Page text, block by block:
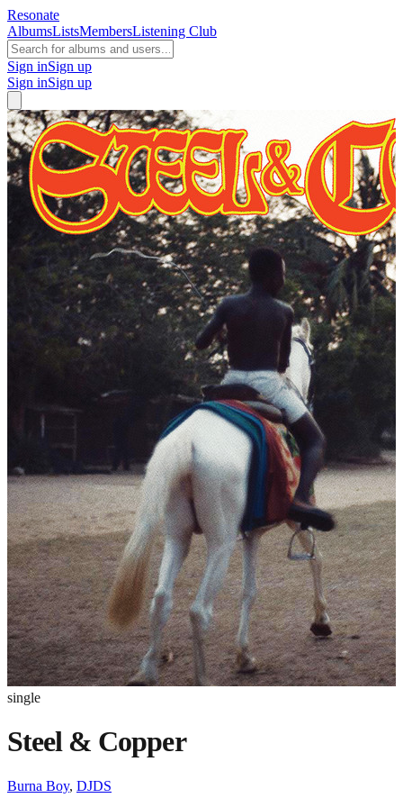
Resonate
AlbumsListsMembersListening Club
Sign inSign up
Sign inSign up
single
Steel & Copper
Burna Boy, DJDS